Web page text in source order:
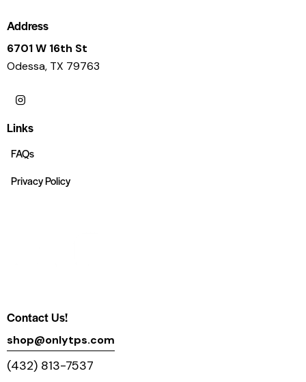
Address
6701 W 16th St
Odessa, TX 79763
Links
FAQs
Privacy Policy
Contact Us!
shop@onlytps.com
(432) 813-7537